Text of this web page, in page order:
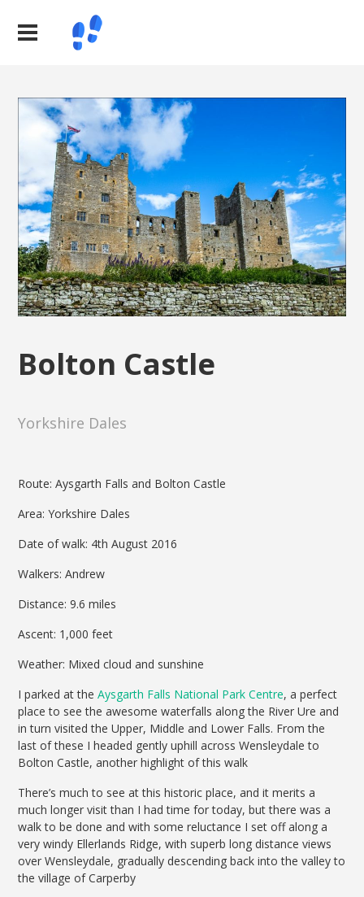
Bolton Castle
Yorkshire Dales
Route: Aysgarth Falls and Bolton Castle
Area: Yorkshire Dales
Date of walk: 4th August 2016
Walkers: Andrew
Distance: 9.6 miles
Ascent: 1,000 feet
Weather: Mixed cloud and sunshine
I parked at theAysgarth Falls National Park Centre, a perfect
place to see the awesome waterfalls along the River Ure and
in turn visited the Upper, Middle and Lower Falls. From the
last of these I headed gently uphill across Wensleydale to
Bolton Castle, another highlight of this walk
There’s much to see at this historic place, and it merits a
much longer visit than I had time for today, but there was a
walk to be done and with some reluctance I set off along a
very windy Ellerlands Ridge, with superb long distance views
over Wensleydale, gradually descending back into the valley to
the village of Carperby